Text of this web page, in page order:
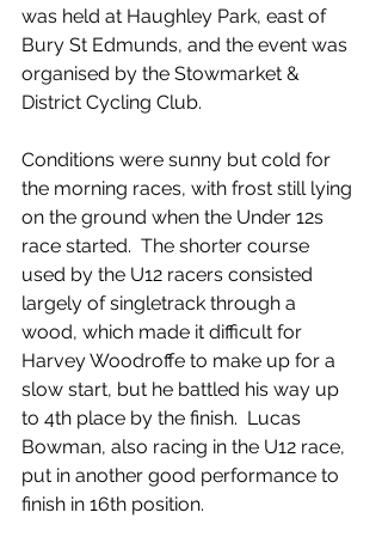
was held at Haughley Park, east of
Bury St Edmunds, and the event was
organised by the Stowmarket &
District Cycling Club.
Conditions were sunny but cold for
the morning races, with frost still lying
on the ground when the Under 12s
race started.  The shorter course
used by the U12 racers consisted
largely of singletrack through a
wood, which made it difficult for
Harvey Woodroffe to make up for a
slow start, but he battled his way up
to 4th place by the finish.  Lucas
Bowman, also racing in the U12 race,
put in another good performance to
finish in 16th position.